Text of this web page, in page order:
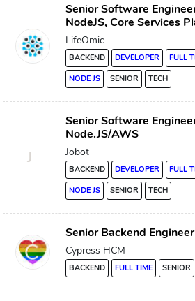
Senior Software
NodeJS, Core Services
LifeOmic
BACKEND DEVELOPER
FULL
NODE JS
SENIOR TECH
J
Senior Software
Node.JS/AWS
Jobot
BACKEND DEVELOPER
FULL
NODE JS
SENIOR TECH
Senior Backend Engineer
Cypress HCM
BACKEND FULL TIME SENIOR